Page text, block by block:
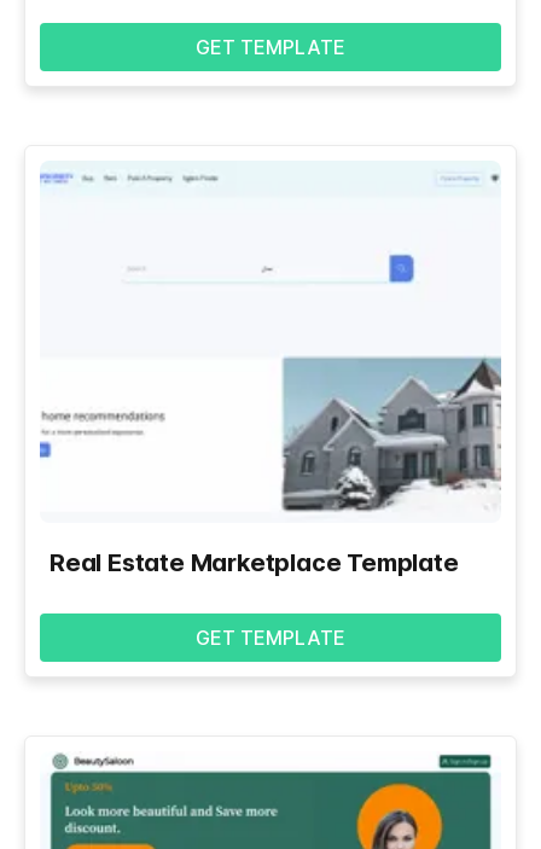
GET TEMPLATE
Real Estate Marketplace Template
GET TEMPLATE